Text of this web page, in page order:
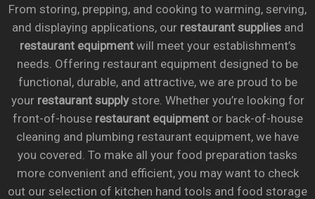
From storing, prepping, and cooking to warming, serving,
and displaying applications, our restaurant suppliesand
restaurant equipmentwill meet your establishment’s
needs. Offering restaurant equipment designed to be
functional, durable, and attractive, we are proud to be
your restaurant supplystore. Whether you’re looking for
front-of-house restaurant equipmentor back-of-house
cleaning and plumbing restaurant equipment, we have
you covered. To make all your food preparation tasks
more convenient and efficient, you may want to check
out our selection of kitchen hand tools and food storage